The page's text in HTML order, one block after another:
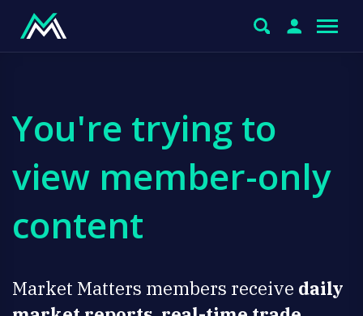
You're trying to
view member-only
content
Market Matters members receive daily